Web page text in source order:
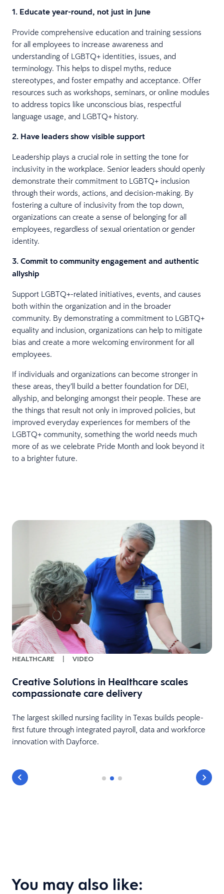
1. Educate year-round, not just in June
Provide comprehensive education and training sessions
for all employees to increase awareness and
understanding of LGBTQ+ identities, issues, and
terminology. This helps to dispel myths, reduce
stereotypes, and foster empathy and acceptance. Offer
resources such as workshops, seminars, or online modules
to address topics like unconscious bias, respectful
language usage, and LGBTQ+ history.
2. Have leaders show visible support
Leadership plays a crucial role in setting the tone for
inclusivity in the workplace. Senior leaders should openly
demonstrate their commitment to LGBTQ+ inclusion
through their words, actions, and decision-making. By
fostering a culture of inclusivity from the top down,
organizations can create a sense of belonging for all
employees, regardless of sexual orientation or gender
identity.
3. Commit to community engagement and authentic
allyship
Support LGBTQ+-related initiatives, events, and causes
both within the organization and in the broader
community. By demonstrating a commitment to LGBTQ+
equality and inclusion, organizations can help to mitigate
bias and create a more welcoming environment for all
employees.
If individuals and organizations can become stronger in
these areas, they’ll build a better foundation for DEI,
allyship, and belonging amongst their people. These are
the things that result not only in improved policies, but
improved everyday experiences for members of the
LGBTQ+ community, something the world needs much
more of as we celebrate Pride Month and look beyond it
to a brighter future.
HEALTHCARE | VIDEO
Creative Solutions in Healthcare scales
compassionate care delivery
The largest skilled nursing facility in Texas builds people-
first future through integrated payroll, data and workforce
innovation with Dayforce.
You may also like: